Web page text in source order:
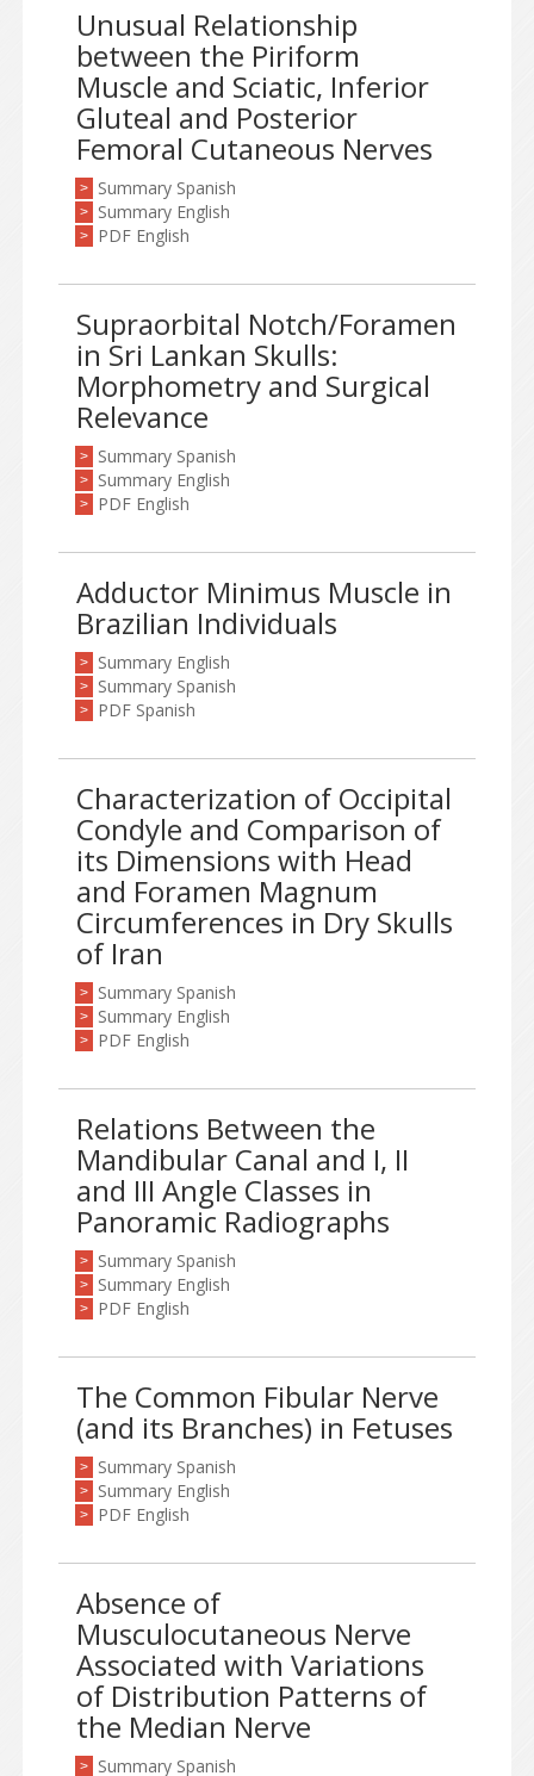
Unusual Relationship
between the Piriform
Muscle and Sciatic, Inferior
Gluteal and Posterior
Femoral Cutaneous Nerves
> Summary Spanish
> Summary English
> PDF English
Supraorbital Notch/Foramen
in Sri Lankan Skulls:
Morphometry and Surgical
Relevance
> Summary Spanish
> Summary English
> PDF English
Adductor Minimus Muscle in
Brazilian Individuals
> Summary English
> Summary Spanish
> PDF Spanish
Characterization of Occipital
Condyle and Comparison of
its Dimensions with Head
and Foramen Magnum
Circumferences in Dry Skulls
of Iran
> Summary Spanish
> Summary English
> PDF English
Relations Between the
Mandibular Canal and I, II
and III Angle Classes in
Panoramic Radiographs
> Summary Spanish
> Summary English
> PDF English
The Common Fibular Nerve
(and its Branches) in Fetuses
> Summary Spanish
> Summary English
> PDF English
Absence of
Musculocutaneous Nerve
Associated with Variations
of Distribution Patterns of
the Median Nerve
> Summary Spanish